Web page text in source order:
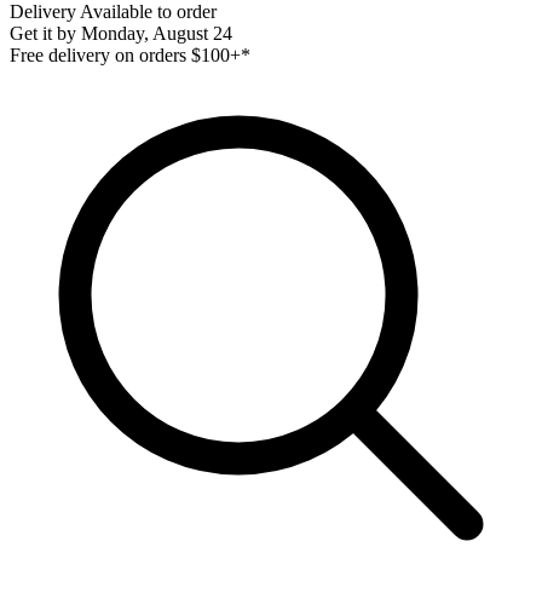
Delivery Available to order
Get it by Monday, August 24
Free delivery on orders $100+*